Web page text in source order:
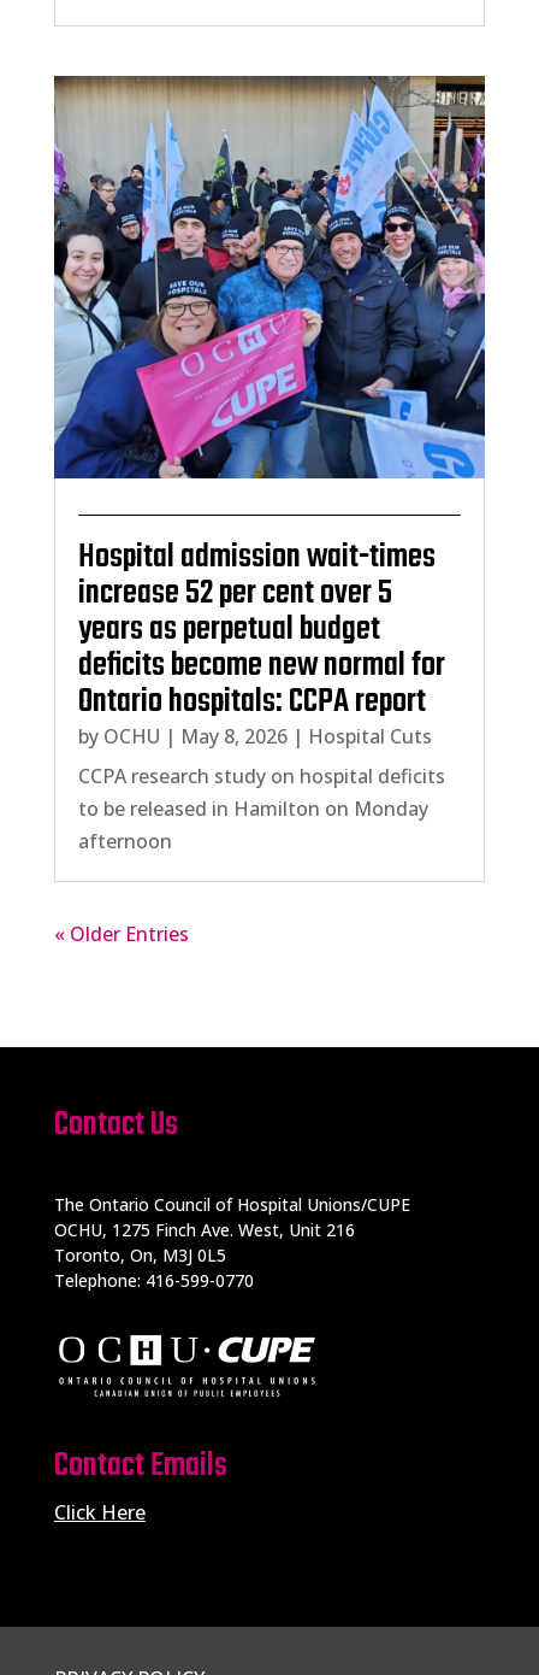
Hospital admission wait-times
increase 52 per cent over 5
years as perpetual budget
deficits become new normal for
Ontario hospitals: CCPA report
by OCHU | May 8, 2026| Hospital Cuts
CCPA research study on hospital deficits
to be released in Hamilton on Monday
afternoon
« Older Entries
Contact Us
The Ontario Council of Hospital Unions/CUPE
OCHU, 1275 Finch Ave. West, Unit 216
Toronto, On, M3J 0L5
Telephone: 416-599-0770
Contact Emails
Click Here